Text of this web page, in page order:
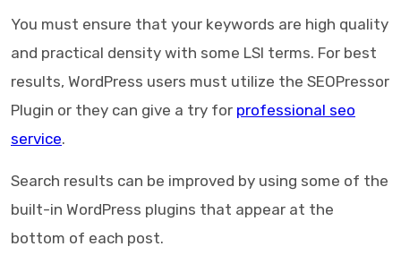
You must ensure that your keywords are high quality
and practical density with some LSI terms. For best
results, WordPress users must utilize the SEOPressor
Plugin or they can give a try for professional seo
service.
Search results can be improved by using some of the
built-in WordPress plugins that appear at the
bottom of each post.